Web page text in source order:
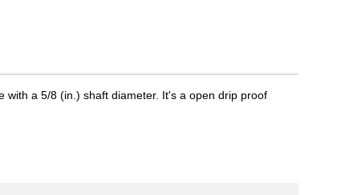
with a 5/8 (in.) shaft diameter. It's a open drip proof